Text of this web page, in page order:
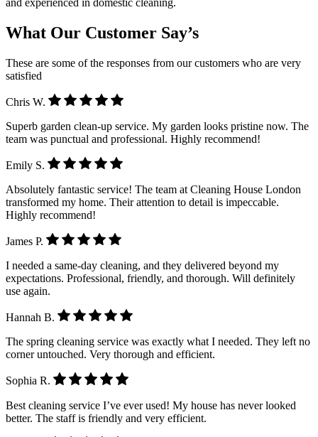
and experienced in domestic cleaning.
What Our Customer Say’s
These are some of the responses from our customers who are very
satisfied
Chris W.
Superb garden clean-up service. My garden looks pristine now. The
team was punctual and professional. Highly recommend!
Emily S.
Absolutely fantastic service! The team at Cleaning House London
transformed my home. Their attention to detail is impeccable.
Highly recommend!
James P.
I needed a same-day cleaning, and they delivered beyond my
expectations. Professional, friendly, and thorough. Will definitely
use again.
Hannah B.
The spring cleaning service was exactly what I needed. They left no
corner untouched. Very thorough and efficient.
Sophia R.
Best cleaning service I’ve ever used! My house has never looked
better. The staff is friendly and very efficient.